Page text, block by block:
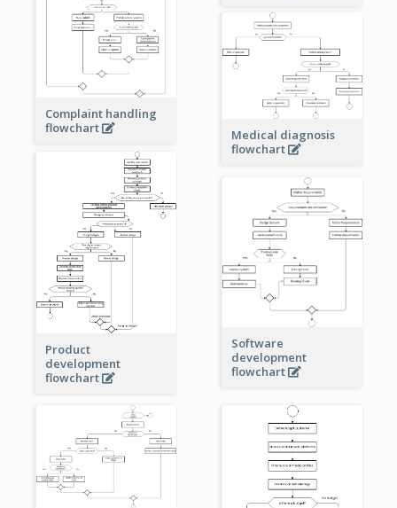
Complaint handling
flowchart
Medical diagnosis
flowchart
Product
development
flowchart
Software
development
flowchart